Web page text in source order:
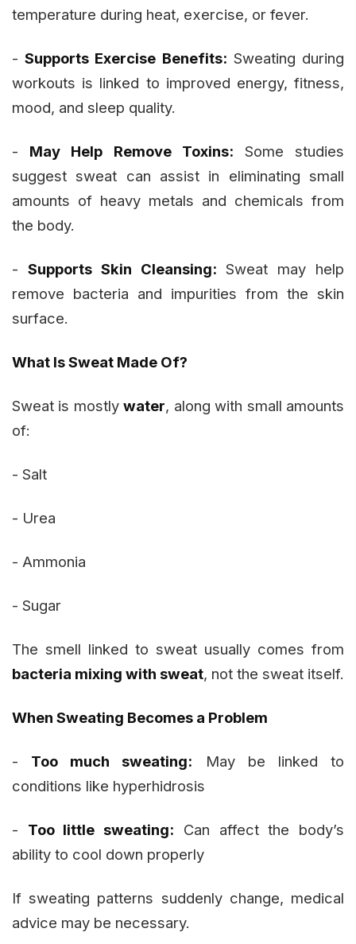
temperature during heat, exercise, or fever.
-Supports Exercise Benefits: Sweating during
workouts is linked to improved energy, fitness,
mood, and sleep quality.
- May Help Remove Toxins: Some studies
suggest sweat can assist in eliminating small
amounts of heavy metals and chemicals from
the body.
- Supports Skin Cleansing: Sweat may help
remove bacteria and impurities from the skin
surface.
What Is Sweat Made Of?
Sweat is mostlywater, along with small amounts
of:
- Salt
- Urea
- Ammonia
- Sugar
The smell linked to sweat usually comes from
bacteria mixing with sweat, not the sweat itself.
When Sweating Becomes a Problem
- Too much sweating: May be linked to
conditions like hyperhidrosis
- Too little sweating: Can affect the body’s
ability to cool down properly
If sweating patterns suddenly change, medical
advice may be necessary.